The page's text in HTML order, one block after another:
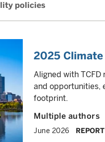
policies
2025
Aligned with
and opportunities,
footprint.
Multiple authors
June 2026 REPORT